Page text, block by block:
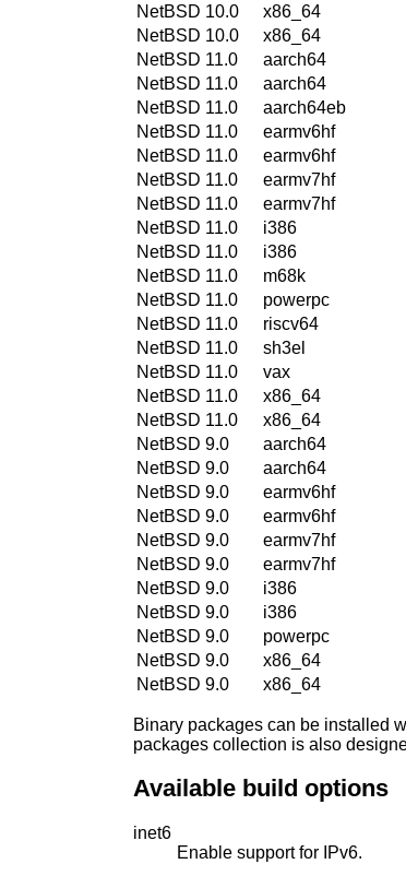
NetBSD 10.0
x86_64
NetBSD 10.0
x86_64
NetBSD 11.0
aarch64
NetBSD 11.0
aarch64
NetBSD 11.0
aarch64eb
NetBSD 11.0
earmv6hf
NetBSD 11.0
earmv6hf
NetBSD 11.0
earmv7hf
NetBSD 11.0
earmv7hf
NetBSD 11.0
i386
NetBSD 11.0
i386
NetBSD 11.0
m68k
NetBSD 11.0
powerpc
NetBSD 11.0
riscv64
NetBSD 11.0
sh3el
NetBSD 11.0
vax
NetBSD 11.0
x86_64
NetBSD 11.0
x86_64
NetBSD 9.0
aarch64
NetBSD 9.0
aarch64
NetBSD 9.0
earmv6hf
NetBSD 9.0
earmv6hf
NetBSD 9.0
earmv7hf
NetBSD 9.0
earmv7hf
NetBSD 9.0
i386
NetBSD 9.0
i386
NetBSD 9.0
powerpc
NetBSD 9.0
x86_64
NetBSD 9.0
x86_64
Binary packages can be installed
packages collection is also
Available build options
inet6
Enable support for IPv6.